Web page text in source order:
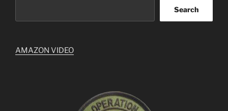
Search
AMAZON VIDEO